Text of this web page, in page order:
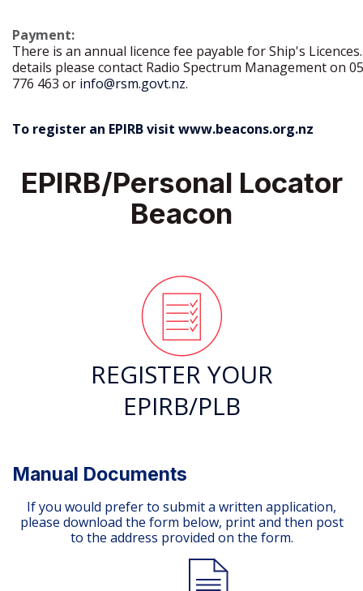
Payment:
There is an annual licence fee payable for Ship's
details please contact Radio Spectrum Management on
776 463 or info@rsm.govt.nz.
To register an EPIRB visit www.beacons.org.nz
EPIRB/Personal Locator
Beacon
REGISTER YOUR
EPIRB/PLB
Manual Documents
If you would prefer to submit a written application,
please download the form below, print and then post
to the address provided on the form.